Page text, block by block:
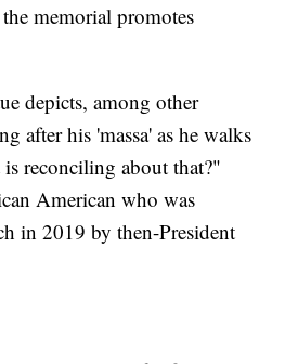
memorial promotes
depicts, among other
after his 'massa' as he walks
reconciling about that?"
American who was
in 2019 by then-President